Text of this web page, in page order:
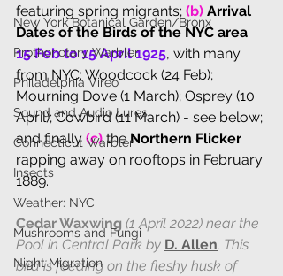
New York Botanical Garden/Bronx
Prothonotary Warbler
Philadelphia Vireo
Sound and Audio Lures
Connecticut Warbler
Insects
Weather: NYC
Mushrooms and Fungi
Night Migration
featuring spring migrants; (b) Arrival
Dates of the Birds of the NYC area
15 Feb to 15 April 1925, with many
from NYC: Woodcock (24 Feb);
Mourning Dove (1 March); Osprey (10
April); Cowbird (11 March) - see below;
and finally (c) the Northern Flicker
rapping away on rooftops in February
1889.
Cedar Waxwing (1 April 2022) near the
Pool in Central Park by D. Allen. This
bird is feeding on the fleshy husk of